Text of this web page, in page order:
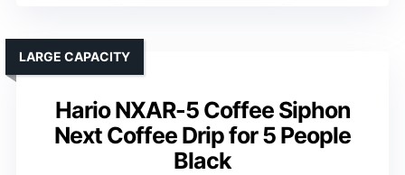
Hario NXAR-5 Coffee Siphon
Next Coffee Drip for 5 People
Black
LARGE CAPACITY